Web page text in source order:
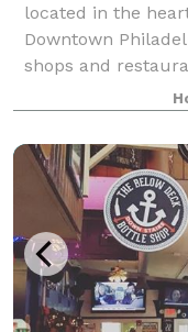
located in the
Downtown
shops and
miles from